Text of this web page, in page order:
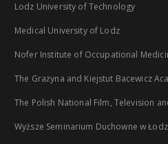
Lodz University of Technology
Medical University of Lodz
Nofer Institute of Occupational
The Grażyna and Kiejstut Bacewicz
The Polish National Film, Television
Wyższe Seminarium Duchowne w